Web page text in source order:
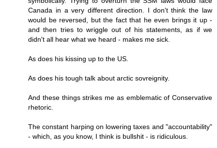
Canada in a very different direction. I don't think the law
would be reversed, but the fact that he even brings it up -
and then tries to wriggle out of his statements, as if we
didn't all hear what we heard - makes me sick.
As does his kissing up to the US.
As does his tough talk about arctic sovreignity.
And these things strikes me as emblematic of Conservative
rhetoric.
The constant harping on lowering taxes and "accountability"
- which, as you know, I think is bullshit - is ridiculous.